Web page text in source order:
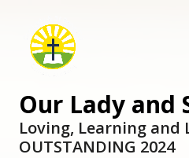
Our Lady and
Loving, Learning and
OUTSTANDING 2024